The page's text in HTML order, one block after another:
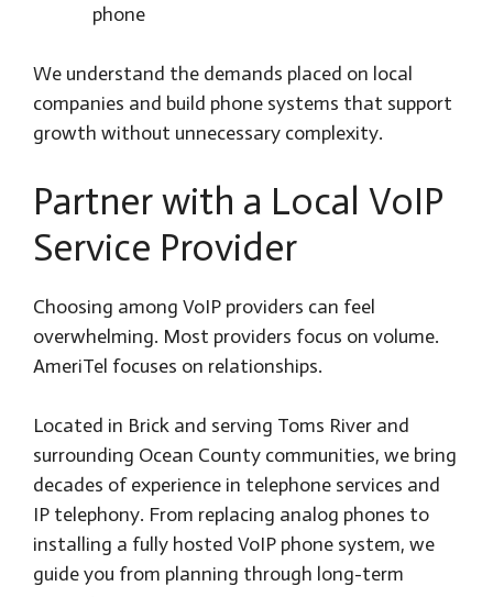
phone
We understand the demands placed on local
companies and build phone systems that support
growth without unnecessary complexity.
Partner with a Local VoIP
Service Provider
Choosing among VoIP providers can feel
overwhelming. Most providers focus on volume.
AmeriTel focuses on relationships.
Located in Brick and serving Toms River and
surrounding Ocean County communities, we bring
decades of experience in telephone services and
IP telephony. From replacing analog phones to
installing a fully hosted VoIP phone system, we
guide you from planning through long-term